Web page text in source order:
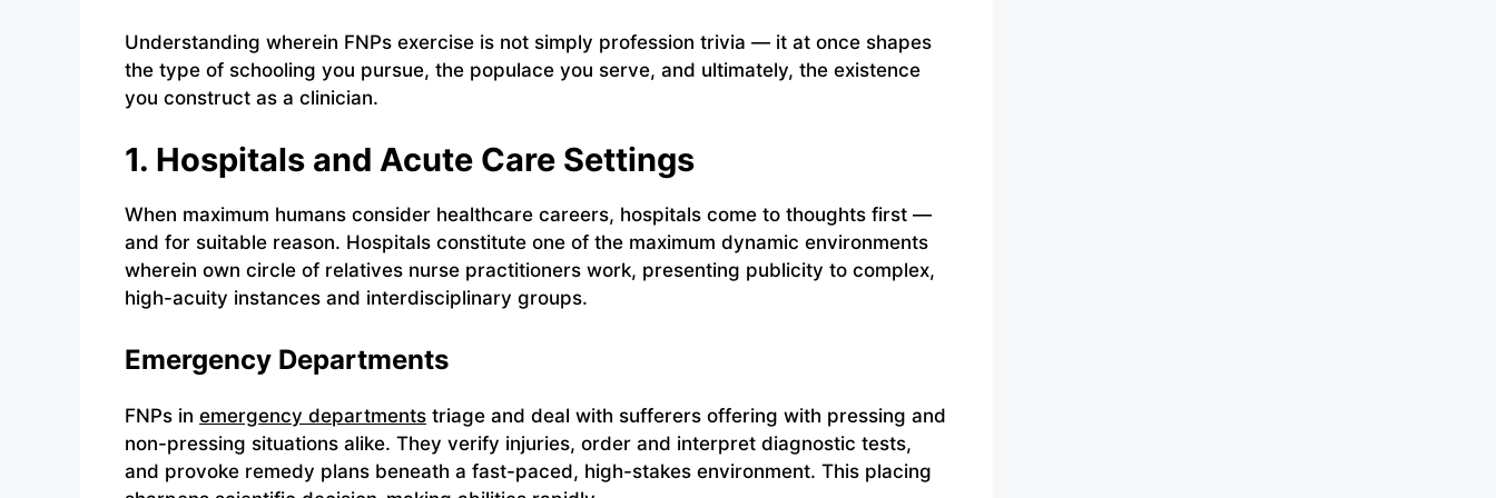
Understanding wherein FNPs exercise is not simply profession trivia — it at once shapes
the type of schooling you pursue, the populace you serve, and ultimately, the existence
you construct as a clinician.
1. Hospitals and Acute Care Settings
When maximum humans consider healthcare careers, hospitals come to thoughts first —
and for suitable reason. Hospitals constitute one of the maximum dynamic environments
wherein own circle of relatives nurse practitioners work, presenting publicity to complex,
high-acuity instances and interdisciplinary groups.
Emergency Departments
FNPs in emergency departments triage and deal with sufferers offering with pressing and
non-pressing situations alike. They verify injuries, order and interpret diagnostic tests,
and provoke remedy plans beneath a fast-paced, high-stakes environment. This placing